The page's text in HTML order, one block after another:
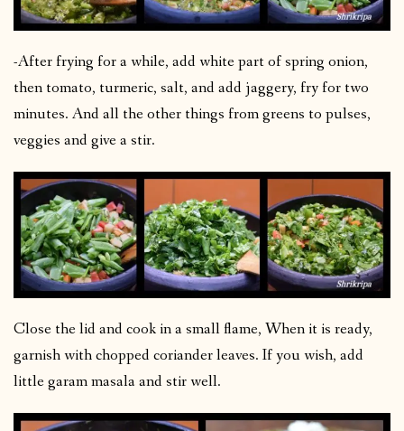
-After frying for a while, add white part of spring onion,
then tomato, turmeric, salt, and add jaggery, fry for two
minutes. And all the other things from greens to pulses,
veggies and give a stir.
Close the lid and cook in a small flame, When it is ready,
garnish with chopped coriander leaves. If you wish, add
little garam masala and stir well.